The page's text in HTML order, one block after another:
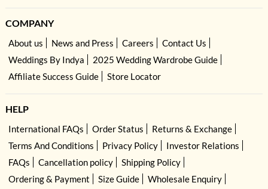
COMPANY
About us News and Press Careers
Contact Us
Weddings By Indya
2025 Wedding Wardrobe Guide
Affiliate Success Guide
Store Locator
HELP
International FAQs Order Status
Returns & Exchange
Terms And Conditions
Privacy Policy
Investor Relations
FAQs
Cancellation policy
Shipping Policy
Ordering & Payment
Size Guide
Wholesale Enquiry